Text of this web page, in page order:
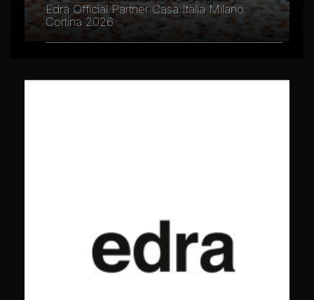
Edra Official Partner Casa Italia Milano
Cortina 2026